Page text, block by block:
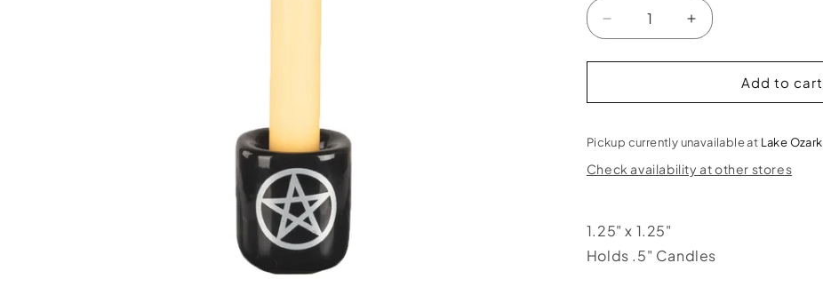
Decrease
quantity
for
Mini
Holder
Increase
quantity
for
Pentacle
Mini
Holder
Add to cart
Pickup currently unavailable at Lake Ozark
Check availability at other stores
1.25" x 1.25"
Holds .5" Candles